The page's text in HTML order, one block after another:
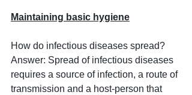
Maintaining basic hygiene
How do infectious diseases spread?
Answer: Spread of infectious diseases
requires a source of infection, a route of
transmission and a host-person that